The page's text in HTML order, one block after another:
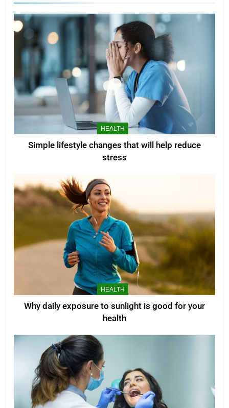
HEALTH
Simple lifestyle changes that will help reduce
stress
HEALTH
Why daily exposure to sunlight is good for your
health